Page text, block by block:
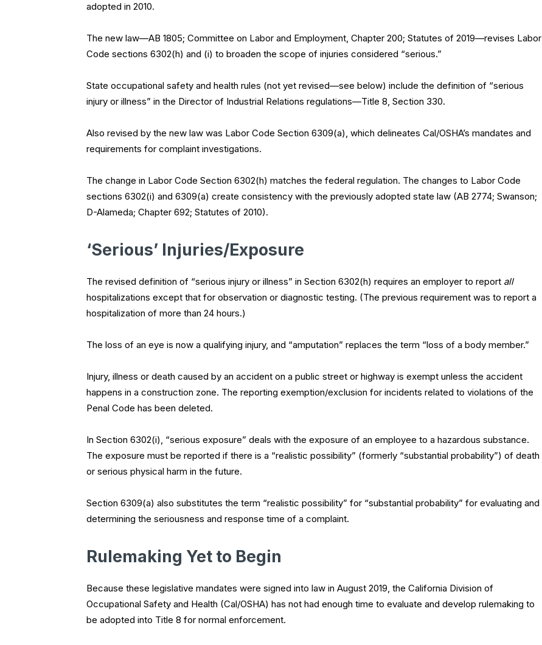
adopted in 2010.
The new law—AB 1805; Committee on Labor and Employment, Chapter 200; Statutes of 2019—revises Labor
Code sections 6302(h) and (i) to broaden the scope of injuries considered “serious.”
State occupational safety and health rules (not yet revised—see below) include the definition of “serious
injury or illness” in the Director of Industrial Relations regulations—Title 8, Section 330.
Also revised by the new law was Labor Code Section 6309(a), which delineates Cal/OSHA’s mandates and
requirements for complaint investigations.
The change in Labor Code Section 6302(h) matches the federal regulation. The changes to Labor Code
sections 6302(i) and 6309(a) create consistency with the previously adopted state law (AB 2774; Swanson;
D-Alameda; Chapter 692; Statutes of 2010).
‘Serious’ Injuries/Exposure
The revised definition of “serious injury or illness” in Section 6302(h) requires an employer to report all
hospitalizations except that for observation or diagnostic testing. (The previous requirement was to report a
hospitalization of more than 24 hours.)
The loss of an eye is now a qualifying injury, and “amputation” replaces the term “loss of a body member.”
Injury, illness or death caused by an accident on a public street or highway is exempt unless the accident
happens in a construction zone. The reporting exemption/exclusion for incidents related to violations of the
Penal Code has been deleted.
In Section 6302(i), “serious exposure” deals with the exposure of an employee to a hazardous substance.
The exposure must be reported if there is a “realistic possibility” (formerly “substantial probability”) of death
or serious physical harm in the future.
Section 6309(a) also substitutes the term “realistic possibility” for “substantial probability” for evaluating and
determining the seriousness and response time of a complaint.
Rulemaking Yet to Begin
Because these legislative mandates were signed into law in August 2019, the California Division of
Occupational Safety and Health (Cal/OSHA) has not had enough time to evaluate and develop rulemaking to
be adopted into Title 8 for normal enforcement.